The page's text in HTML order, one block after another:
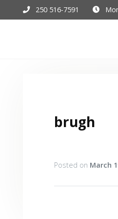
250 516-7591
brugh
Posted on March